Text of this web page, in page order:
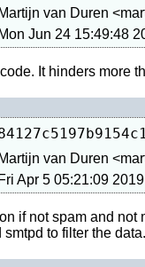
Martijn van Duren
Mon Jun 24 15:49:48
Martijn van Duren
Fri Apr 5 05:21:09
if not spam and not